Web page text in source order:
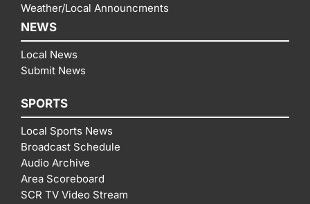
Weather/Local Announcments
NEWS
Local News
Submit News
SPORTS
Local Sports News
Broadcast Schedule
Audio Archive
Area Scoreboard
SCR TV Video Stream